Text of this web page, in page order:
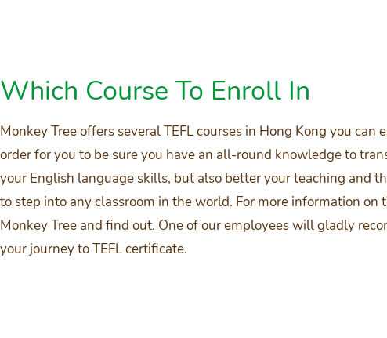
Which Course To Enroll In
Monkey Tree offers several TEFL courses in Hong Kong you
order for you to be sure you have an all-round knowledge to
your English language skills, but also better your teaching and
to step into any classroom in the world. For more information
Monkey Tree and find out. One of our employees will gladly
your journey to TEFL certificate.